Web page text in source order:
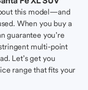
this model—and
When you buy a
guarantee you’re
multi-point
Let’s get you
range that fits your